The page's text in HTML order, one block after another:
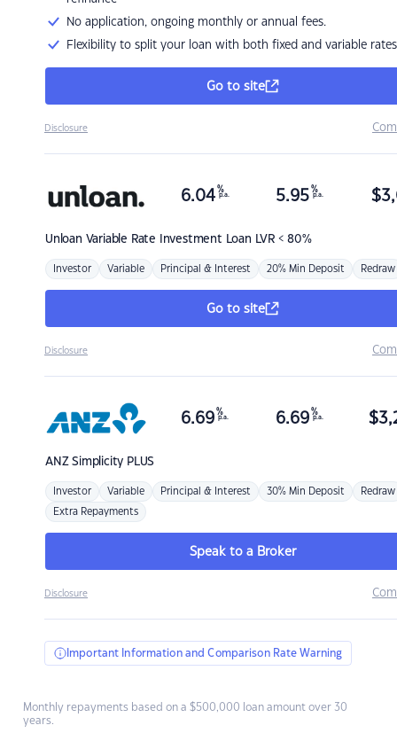
No application, ongoing monthly or annual fees.
Flexibility to split your loan with both fixed and variable rates
Go to site
Disclosure
Unloan Variable Rate Investment Loan LVR < 80%
6.04 %
p.a. 5.95 %
p.a. $
Investor Variable Principal & Interest 20% Min Deposit Redraw
Go to site
Disclosure
ANZSimplicity PLUS
6.69 %
p.a. 6.69 %
p.a. $
Investor Variable Principal & Interest 30% Min Deposit Redraw
Extra Repayments
Speak to a Broker
Disclosure
Important Information and Comparison Rate Warning
Monthly repayments based on a $500,000 loan amount over 30
years.